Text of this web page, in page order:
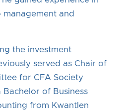
and
the investment
served as Chair of
for CFA Society
Bachelor of Business
from Kwantlen